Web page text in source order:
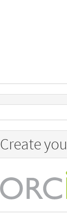
Create